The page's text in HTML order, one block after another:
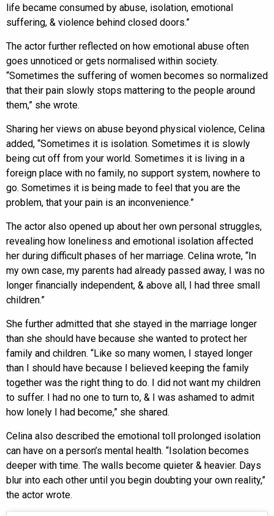
life became consumed by abuse, isolation, emotional
suffering, & violence behind closed doors.”
The actor further reflected on how emotional abuse often
goes unnoticed or gets normalised within society.
“Sometimes the suffering of women becomes so normalized
that their pain slowly stops mattering to the people around
them,” she wrote.
Sharing her views on abuse beyond physical violence, Celina
added, “Sometimes it is isolation. Sometimes it is slowly
being cut off from your world. Sometimes it is living in a
foreign place with no family, no support system, nowhere to
go. Sometimes it is being made to feel that you are the
problem, that your pain is an inconvenience.”
The actor also opened up about her own personal struggles,
revealing how loneliness and emotional isolation affected
her during difficult phases of her marriage. Celina wrote, “In
my own case, my parents had already passed away, I was no
longer financially independent, & above all, I had three small
children.”
She further admitted that she stayed in the marriage longer
than she should have because she wanted to protect her
family and children. “Like so many women, I stayed longer
than I should have because I believed keeping the family
together was the right thing to do. I did not want my children
to suffer. I had no one to turn to, & I was ashamed to admit
how lonely I had become,” she shared.
Celina also described the emotional toll prolonged isolation
can have on a person’s mental health. “Isolation becomes
deeper with time. The walls become quieter & heavier. Days
blur into each other until you begin doubting your own reality,”
the actor wrote.